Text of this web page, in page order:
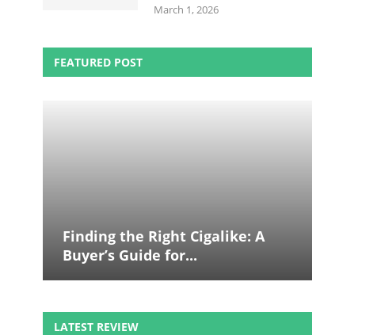
March 1, 2026
FEATURED POST
Finding the Right Cigalike: A
Buyer’s Guide for...
LATEST REVIEW